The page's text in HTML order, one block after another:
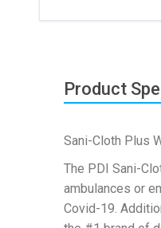
Product
Sani-Cloth Plus
The PDI Sani-
ambulances or
Covid-19.